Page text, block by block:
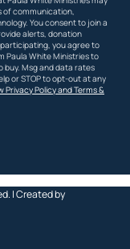
of communication,
You consent to join a
alerts, donation
you agree to
Paula White Ministries to
buy. Msg and data rates
or STOP to opt-out at any
Privacy Policy and Terms &
| Created by